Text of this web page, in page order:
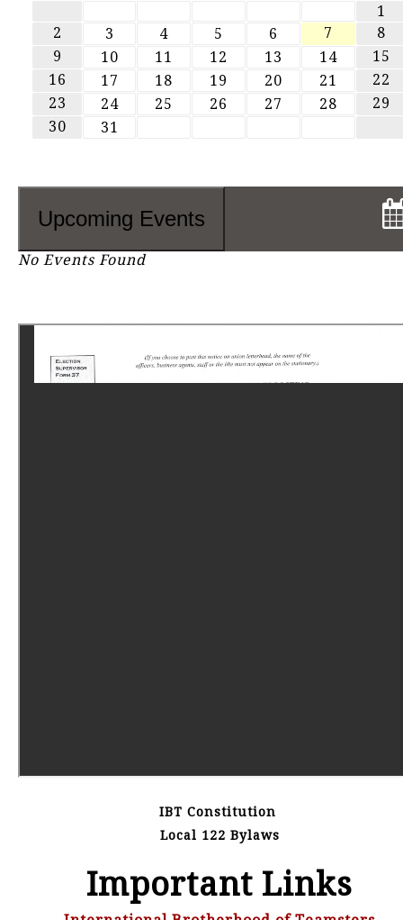
1
2
3 4 5 6 7
8
9
10 11 12 13 14
15
16
17 18 19 20 21
22
23
24 25 26 27 28
29
30
31
Upcoming Events
No Events Found
IBT Constitution
Local 122 Bylaws
Important Links